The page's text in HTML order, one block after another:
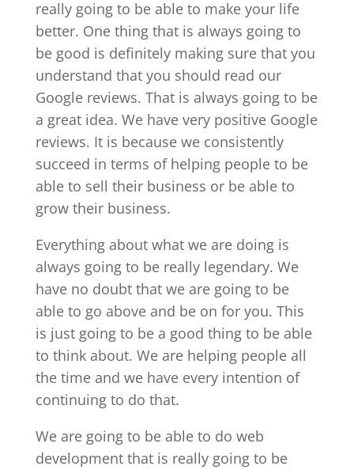
really going to be able to make your life
better. One thing that is always going to
be good is definitely making sure that you
understand that you should read our
Google reviews. That is always going to be
a great idea. We have very positive Google
reviews. It is because we consistently
succeed in terms of helping people to be
able to sell their business or be able to
grow their business.
Everything about what we are doing is
always going to be really legendary. We
have no doubt that we are going to be
able to go above and be on for you. This
is just going to be a good thing to be able
to think about. We are helping people all
the time and we have every intention of
continuing to do that.
We are going to be able to do web
development that is really going to be